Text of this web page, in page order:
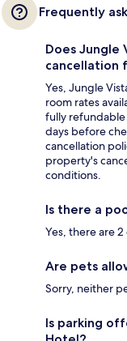
Frequently
Does
cancellation
Yes, Jungle
room rates
fully refundable
days before
cancellation
property's
conditions.
Is there a
Yes, there are
Are pets
Sorry, neither
Is parking